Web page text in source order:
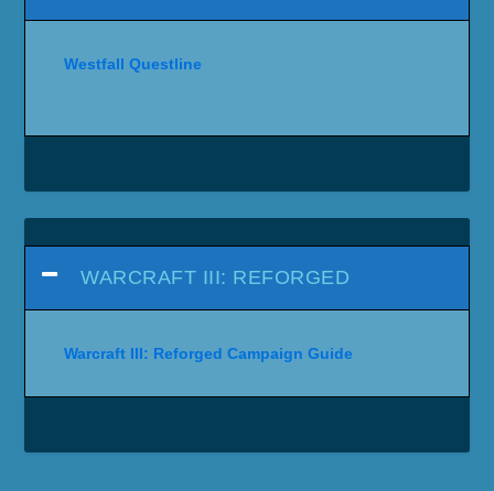
Westfall Questline
WARCRAFT III: REFORGED
Warcraft III: Reforged Campaign Guide